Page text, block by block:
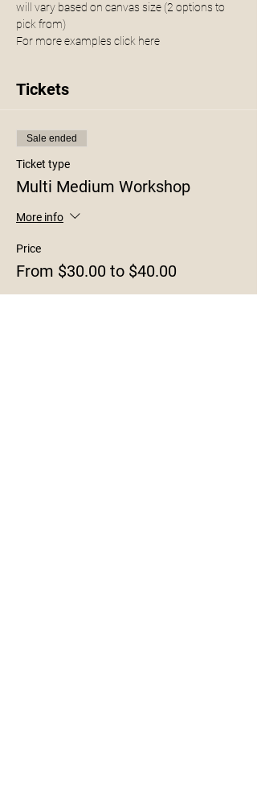
will vary based on canvas size (2 options to
pick from)
For more examples click here
Tickets
Sale ended
Ticket type
Multi Medium Workshop
More info
Price
From $30.00 to $40.00